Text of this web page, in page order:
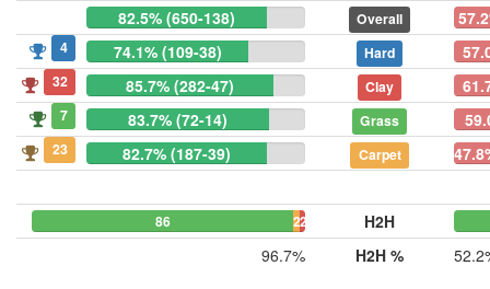
82.5% (650-138) Overall
4 74.1% (109-38) Hard
32 85.7% (282-47) Clay
7 83.7% (72-14) Grass
23 82.7% (187-39) Carpet
86 22
H2H
96.7%
H2H %